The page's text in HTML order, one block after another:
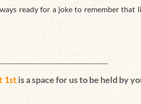
ready for a joke to remember that
1st is a space for us to be held by